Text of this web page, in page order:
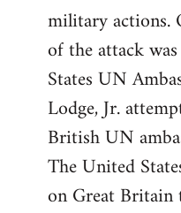
military actions.
of the attack
States UN
Lodge, Jr.
British UN
The United
on Great Britain